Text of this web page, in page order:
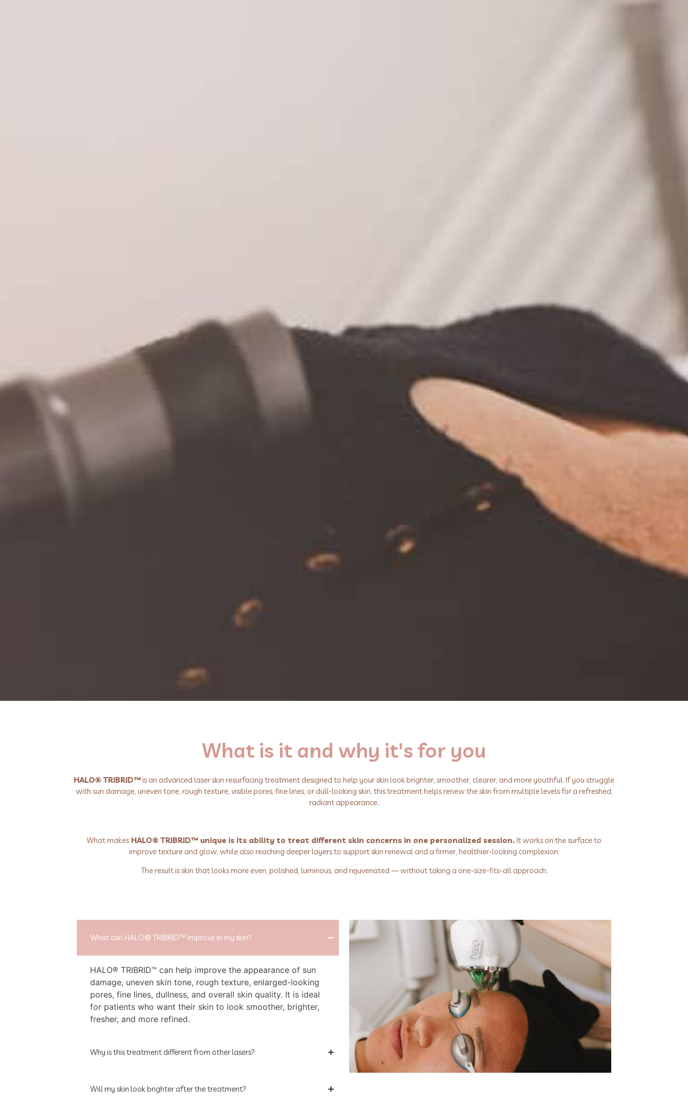
What is it and why it's for you
HALO® TRIBRID™is an advanced laser skin resurfacing treatment designed to help your skin look brighter, smoother, clearer, and more youthful. If you struggle
with sun damage, uneven tone, rough texture, visible pores, fine lines, or dull-looking skin, this treatment helps renew the skin from multiple levels for a refreshed,
radiant appearance.
What makes HALO® TRIBRID™ unique is its ability to treat different skin concerns in one personalized session. It works on the surface to
improve texture and glow, while also reaching deeper layers to support skin renewal and a firmer, healthier-looking complexion.
The result is skin that looks more even, polished, luminous, and rejuvenated — without taking a one-size-fits-all approach.
What can HALO® TRIBRID™ improve in my skin?
HALO® TRIBRID™ can help improve the appearance of sun
damage, uneven skin tone, rough texture, enlarged-looking
pores, fine lines, dullness, and overall skin quality. It is ideal
for patients who want their skin to look smoother, brighter,
fresher, and more refined.
Why is this treatment different from other lasers?
Will my skin look brighter after the treatment?